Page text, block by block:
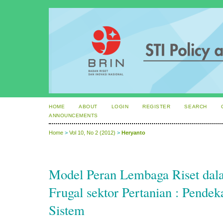
HOME ABOUT LOGIN REGISTER SEARCH
ANNOUNCEMENTS
Home > Vol 10, No 2 (2012) > Heryanto
Model Peran Lembaga Riset
Frugal sektor Pertanian :
Sistem